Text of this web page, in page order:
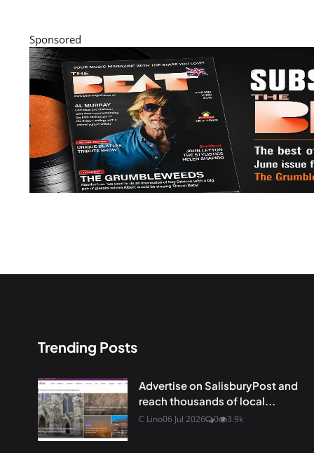
Sponsored
Trending Posts
Advertise on SalisburyPost and
reach thousands of local...
C Lino06 Jul 2026 0 3.9k